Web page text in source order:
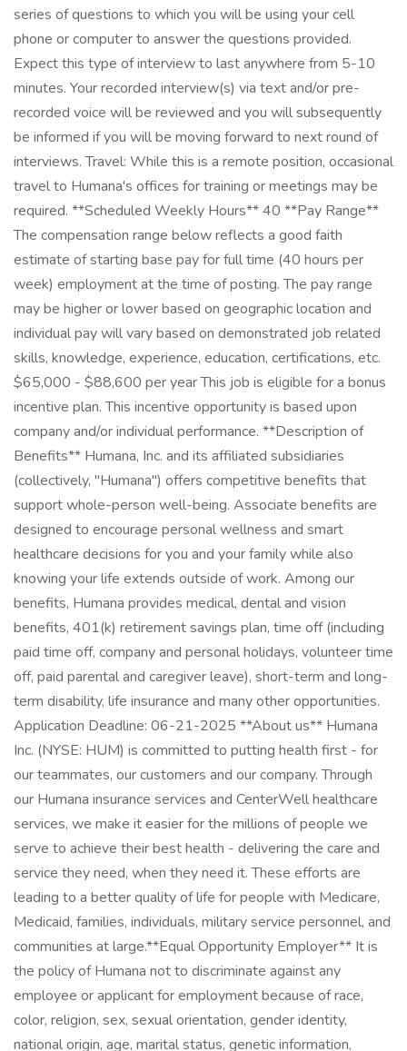
series of questions to which you will be using your cell
phone or computer to answer the questions provided.
Expect this type of interview to last anywhere from 5-10
minutes. Your recorded interview(s) via text and/or pre-
recorded voice will be reviewed and you will subsequently
be informed if you will be moving forward to next round of
interviews. Travel: While this is a remote position, occasional
travel to Humana's offices for training or meetings may be
required. **Scheduled Weekly Hours** 40 **Pay Range**
The compensation range below reflects a good faith
estimate of starting base pay for full time (40 hours per
week) employment at the time of posting. The pay range
may be higher or lower based on geographic location and
individual pay will vary based on demonstrated job related
skills, knowledge, experience, education, certifications, etc.
$65,000 - $88,600 per year This job is eligible for a bonus
incentive plan. This incentive opportunity is based upon
company and/or individual performance. **Description of
Benefits** Humana, Inc. and its affiliated subsidiaries
(collectively, "Humana") offers competitive benefits that
support whole-person well-being. Associate benefits are
designed to encourage personal wellness and smart
healthcare decisions for you and your family while also
knowing your life extends outside of work. Among our
benefits, Humana provides medical, dental and vision
benefits, 401(k) retirement savings plan, time off (including
paid time off, company and personal holidays, volunteer time
off, paid parental and caregiver leave), short-term and long-
term disability, life insurance and many other opportunities.
Application Deadline: 06-21-2025 **About us** Humana
Inc. (NYSE: HUM) is committed to putting health first - for
our teammates, our customers and our company. Through
our Humana insurance services and CenterWell healthcare
services, we make it easier for the millions of people we
serve to achieve their best health - delivering the care and
service they need, when they need it. These efforts are
leading to a better quality of life for people with Medicare,
Medicaid, families, individuals, military service personnel, and
communities at large. ​ **Equal Opportunity Employer** It is
the policy of Humana not to discriminate against any
employee or applicant for employment because of race,
color, religion, sex, sexual orientation, gender identity,
national origin, age, marital status, genetic information,